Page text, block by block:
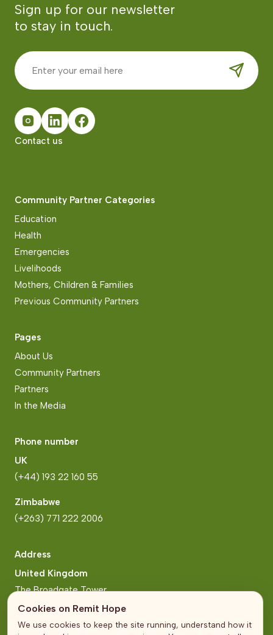
Cookies on Remit Hope
We use cookies to keep the site running, understand how it
Sign up for our newsletter
to stay in touch.
Contact us
Community Partner Categories
Education
Health
Emergencies
Livelihoods
Mothers, Children & Families
Previous Community Partners
Pages
About Us
Community Partners
Partners
In the Media
Phone number
UK
(+44) 193 22 160 55
Zimbabwe
(+263) 771 222 2006
Address
United Kingdom
The Broadgate Tower
20 Primrose Street
London